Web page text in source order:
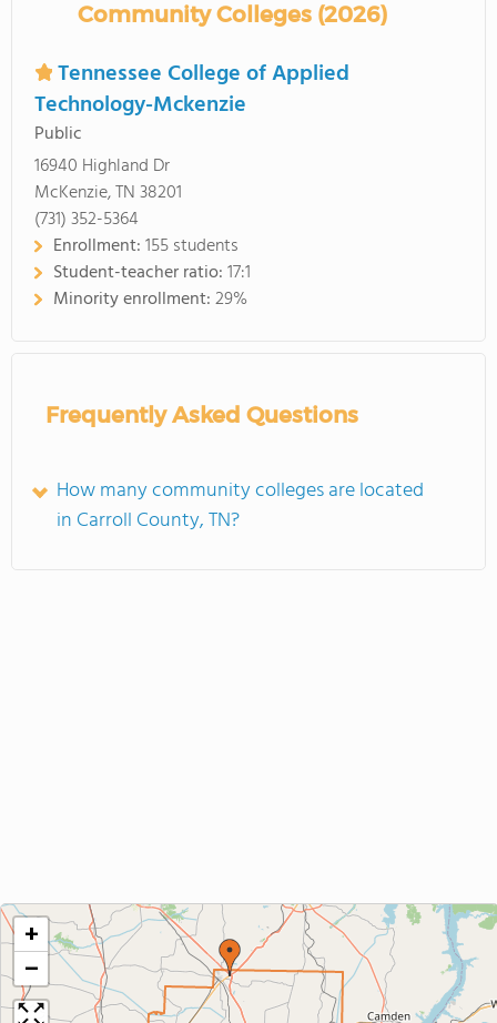
Community Colleges (2026)
Tennessee College of Applied
Technology-Mckenzie
Public
16940 Highland Dr
McKenzie, TN 38201
(731) 352-5364
Enrollment:155 students
Student-teacher ratio:17:1
Minority enrollment:29%
Frequently Asked Questions
How many community colleges are located
in Carroll County, TN?
+
−